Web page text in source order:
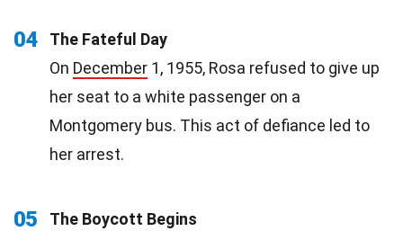
04
The Fateful Day
On December 1, 1955, Rosa refused to give up
her seat to a white passenger on a
Montgomery bus. This act of defiance led to
her arrest.
05 The Boycott Begins